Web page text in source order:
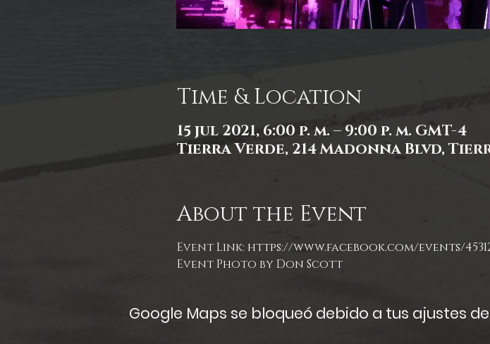
Time & Location
15 jul 2021, 6:00 p. m. – 9:00 p. m. GMT-4
Tierra Verde, 214 Madonna Blvd, Tierra
About the Event
Event Link: https://www.facebook.com/events/
Event Photo by Don Scott
Google Maps se bloqueó debido a tus ajustes